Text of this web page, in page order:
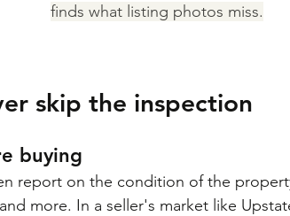
finds what listing photos miss.
skip the inspection
buying
report on the condition of the
more. In a seller's market like